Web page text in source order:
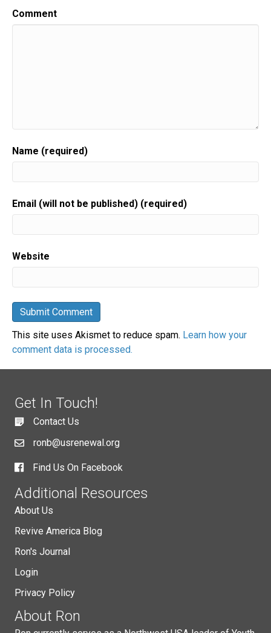
Comment
Name (required)
Email (will not be published) (required)
Website
This site uses Akismet to reduce spam. Learn how your
comment data is processed.
Get In Touch!
Contact Us
ronb@usrenewal.org
Find Us On Facebook
Additional Resources
About Us
Revive America Blog
Ron's Journal
Login
Privacy Policy
About Ron